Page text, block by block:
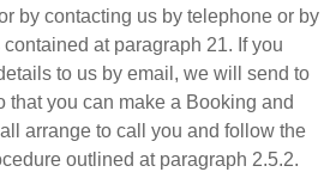
by contacting us by telephone or by
at paragraph 21. If you
to us by email, we will send to
that you can make a Booking and
arrange to call you and follow the
outlined at paragraph 2.5.2.